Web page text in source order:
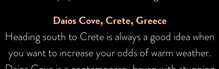
Daios Cove, Crete, Greece
Heading south to Crete is always a good idea when
you want to increase your odds of warm weather.